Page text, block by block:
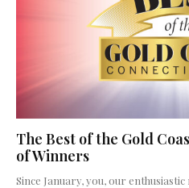
The Best of the Gold
of Winners
Since January, you, our